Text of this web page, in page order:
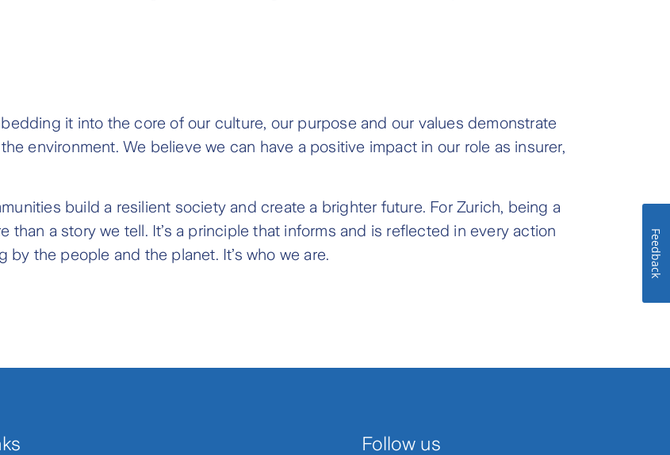
it into the core of our culture, our purpose and our values demonstrate
environment. We believe we can have a positive impact in our role as insurer,
build a resilient society and create a brighter future. For Zurich, being a
a story we tell. It’s a principle that informs and is reflected in every action
the people and the planet. It’s who we are.
Follow us
Feedback